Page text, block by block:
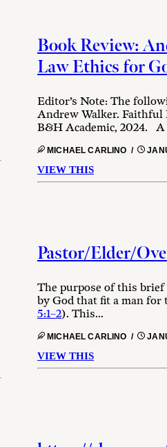
Book Review:
Law Ethics for
Editor’s Note: The
Andrew Walker. Faithful
B&H Academic, 2024.
MICHAEL CARLINO /
VIEW THIS
Pastor/Elder/
The purpose of this brief
by God that fit a man for
5:1–2). This...
MICHAEL CARLINO /
VIEW THIS